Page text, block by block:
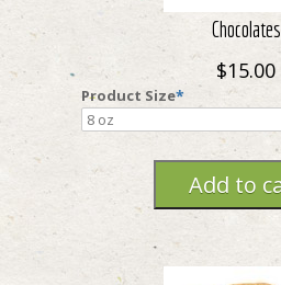
Chocolates
$15.00
Product Size*